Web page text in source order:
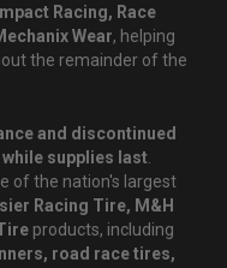
Racing, Race
Wear, helping
the remainder of the
and discontinued
while supplies last.
of the nation's largest
Racing Tire, M&H
products, including
road race tires,